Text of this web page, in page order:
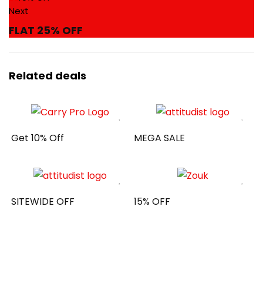
Next
FLAT 25% OFF
Related deals
Get 10% Off MEGA SALE
SITEWIDE OFF 15% OFF